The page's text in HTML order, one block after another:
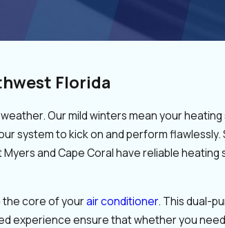
Florida
Our mild winters mean your
system to kick on and perform flawlessly.
and Cape Coral have reliable
the core of yourair conditioner. This dual-
experience ensure that whether you